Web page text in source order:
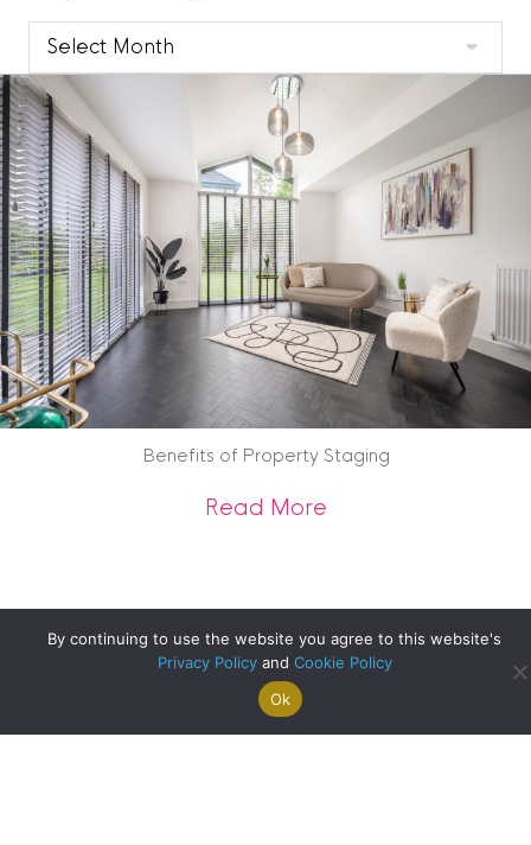
Property Arrange A
Valuation
Clyde
Blog
Archive
Benefits of Property Staging
Read Moreabout Benefits of
By continuing to use the website you agree to this website's
Privacy Policyand Cookie Policy
Ok